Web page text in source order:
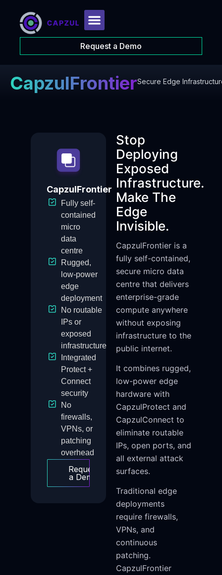
Request a Demo
CapzulFrontierSecure Edge
CapzulFrontier
Fully self-
contained
micro
data
centre
Rugged,
low-power
edge
deployment
No routable
IPs or
exposed
infrastructure
Integrated
Protect +
Connect
security
No
firewalls,
VPNs, or
patching
overhead
Request
a Demo
Stop
Deploying
Exposed
Infrastructure.
Make The
Edge
Invisible.
CapzulFrontier is a
fully self-contained,
secure micro data
centre that delivers
enterprise-grade
compute anywhere
without exposing
infrastructure to the
public internet.
It combines rugged,
low-power edge
hardware with
CapzulProtect and
CapzulConnect to
eliminate routable
IPs, open ports, and
all external attack
surfaces.
Traditional edge
deployments
require firewalls,
VPNs, and
continuous
patching.
CapzulFrontier